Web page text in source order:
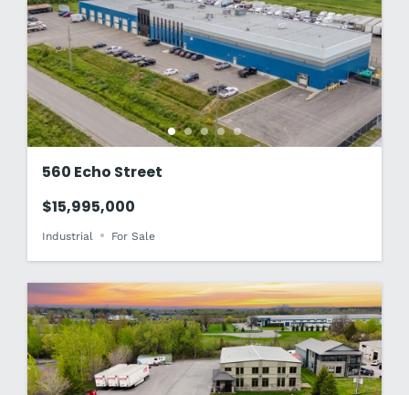
560 Echo Street
$15,995,000
Industrial For Sale